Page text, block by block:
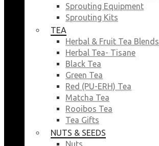
Sprouting Equipment
Sprouting Kits
TEA
Herbal & Fruit Tea Blends
Herbal Tea- Tisane
Black Tea
Green Tea
Red (PU-ERH) Tea
Matcha Tea
Rooibos Tea
Tea Gifts
NUTS & SEEDS
Nuts